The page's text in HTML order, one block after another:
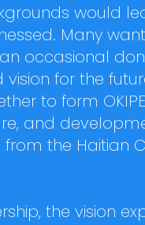
would
Many
occasional
for the
to form
and
the Haitian
the vision